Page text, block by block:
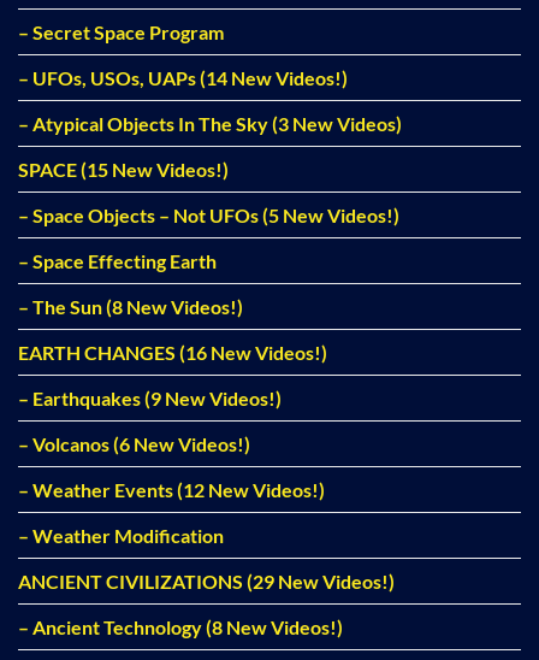
– Secret Space Program
– UFOs, USOs, UAPs (14 New Videos!)
– Atypical Objects In The Sky (3 New Videos)
SPACE (15 New Videos!)
– Space Objects – Not UFOs (5 New Videos!)
– Space Effecting Earth
– The Sun (8 New Videos!)
EARTH CHANGES (16 New Videos!)
– Earthquakes (9 New Videos!)
– Volcanos (6 New Videos!)
– Weather Events (12 New Videos!)
– Weather Modification
ANCIENT CIVILIZATIONS (29 New Videos!)
– Ancient Technology (8 New Videos!)